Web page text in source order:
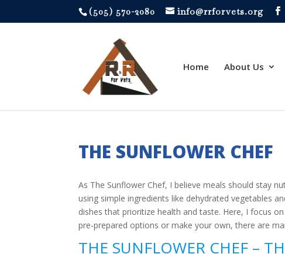
‪(505) 570-2080 info@rrforvets.org
Home About Us
THE SUNFLOWER CHEF
As The Sunflower Chef, I believe meals should stay
using simple ingredients like dehydrated vegetables
dishes that prioritize health and taste. Here, I focus
pre-prepared options or make your own, there are
THE SUNFLOWER CHEF –